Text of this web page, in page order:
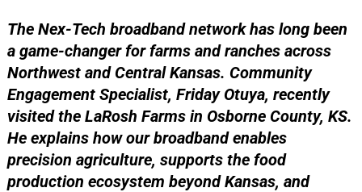
The Nex-Tech broadband network has long been
a game-changer for farms and ranches across
Northwest and Central Kansas. Community
Engagement Specialist, Friday Otuya, recently
visited the LaRosh Farms in Osborne County, KS.
He explains how our broadband enables
precision agriculture, supports the food
production ecosystem beyond Kansas, and